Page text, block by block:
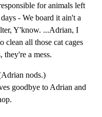
for animals left
- We board it ain't a
Y'know. ...Adrian, I
clean all those cat cages
they're a mess.
nods.)
goodbye to Adrian and